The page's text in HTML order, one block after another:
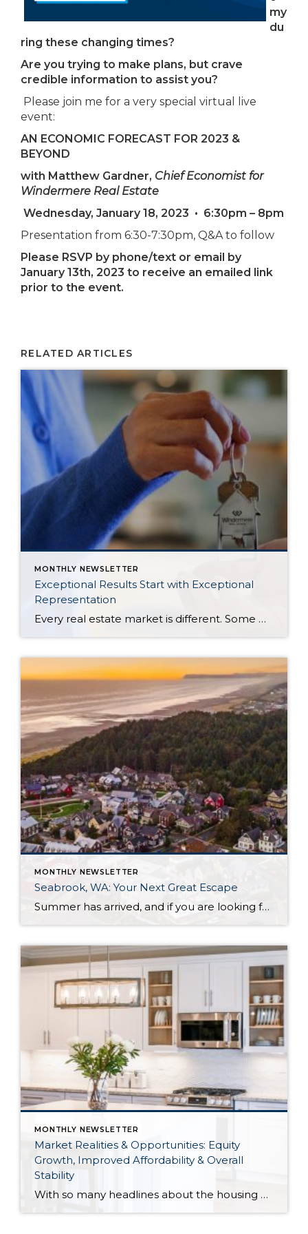
my
du
ring these changing times?
Are you trying to make plans, but crave
credible information to assist you?
Please join me for a very special virtual live
event:
AN ECONOMIC FORECAST FOR 2023 &
BEYOND
with Matthew Gardner, Chief Economist for
Windermere Real Estate
Wednesday, January 18, 2023 • 6:30pm – 8pm
Presentation from 6:30-7:30pm, Q&A to follow
Please RSVP by phone/text or email by
January 13th, 2023 to receive an emailed link
prior to the event.
RELATED ARTICLES
MONTHLY NEWSLETTER
Exceptional Results Start with Exceptional
Representation
Every real estate market is different. Some move at lightning speed, while others require patience, strategy, and precision. Today’s market demands more than simply putting a home on the MLS or writing an offer, it requires being rooted in the data and understanding buyer behavior, pricing strategically, knowing when to negotiate, and positioning a home […]
MONTHLY NEWSLETTER
Seabrook, WA: Your Next Great Escape
Summer has arrived, and if you are looking for a great escape only 3 hours from Seattle, you should check out Seabrook on the Washington Coast! I had the opportunity to enjoy it this winter, and I am excited to share all the aspects this gem of a town has to offer, along with a discount you […]
MONTHLY NEWSLETTER
Market Realities & Opportunities: Equity
Growth, Improved Affordability & Overall
Stability
With so many headlines about the housing market right now, I wanted to give you a clear, local, data-backed update, specifically breaking down what’s happening in King and Snohomish counties. While the national conversation can feel uncertain, the local numbers tell a much more grounded story. The biggest disruption we have experienced so far this year was the increase in interest […]